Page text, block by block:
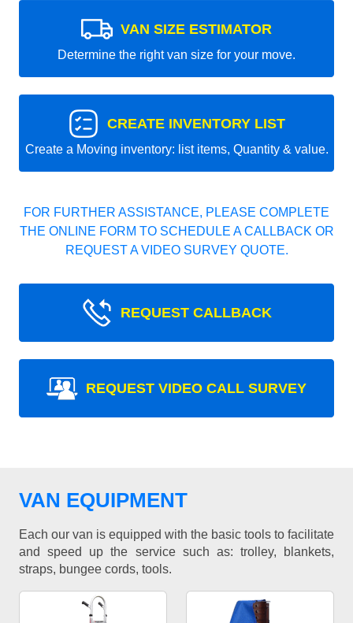
VAN SIZE ESTIMATOR
Determine the right van size for your move.
CREATE INVENTORY LIST
Create a Moving inventory: list items, Quantity & value.
FOR FURTHER ASSISTANCE, PLEASE COMPLETE
THE ONLINE FORM TO SCHEDULE A CALLBACK OR
REQUEST A VIDEO SURVEY QUOTE.
REQUEST CALLBACK
REQUEST VIDEO CALL SURVEY
VAN EQUIPMENT
Each our van is equipped with the basic tools to facilitate
and speed up the service such as: trolley, blankets,
straps, bungee cords, tools.